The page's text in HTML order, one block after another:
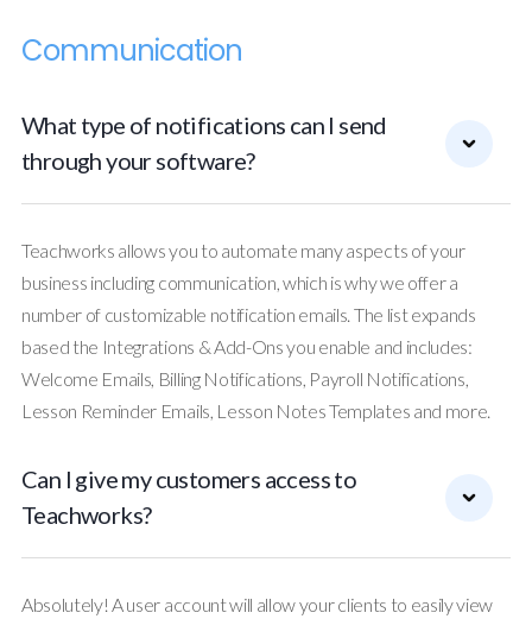
Communication
What type of notifications can I send
through your software?
Teachworks allows you to automate many aspects of your
business including communication, which is why we offer a
number of customizable notification emails. The list expands
based the Integrations & Add-Ons you enable and includes:
Welcome Emails, Billing Notifications, Payroll Notifications,
Lesson Reminder Emails, Lesson Notes Templates and more.
Can I give my customers access to
Teachworks?
Absolutely! A user account will allow your clients to easily view